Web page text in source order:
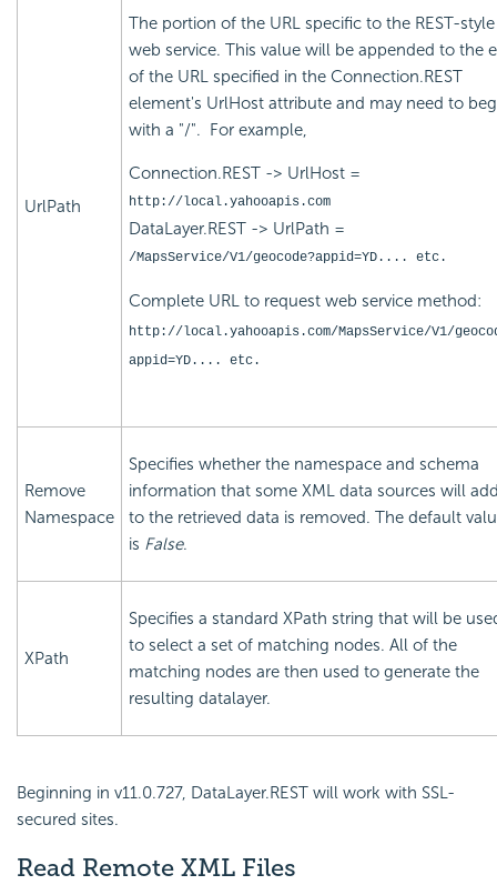
UrlPath
The portion of the URL specific to the REST-style
web service. This value will be appended to the
of the URL specified in the Connection.REST
element's UrlHost attribute and may need to
with a "/". For example,
Connection.REST -> UrlHost =
http://local.yahooapis.com
DataLayer.REST -> UrlPath =
/MapsService/V1/geocode?appid=YD.... etc.
Complete URL to request web service method:
http://local.yahooapis.com/MapsService/V1/
appid=YD.... etc.
Remove
Namespace
Specifies whether the namespace and schema
information that some XML data sources will
to the retrieved data is removed. The default
is False.
XPath
Specifies a standard XPath string that will be
to select a set of matching nodes. All of the
matching nodes are then used to generate the
resulting datalayer.
Beginning in v11.0.727, DataLayer.REST will work with SSL-
secured sites.
Read Remote XML Files